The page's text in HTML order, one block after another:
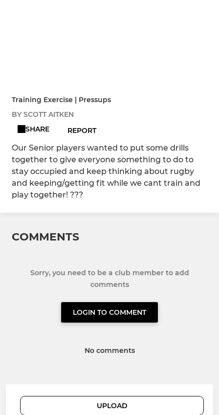
Training Exercise | Pressups
BY SCOTT AITKEN
SHARE
REPORT
Our Senior players wanted to put some drills
together to give everyone something to do to
stay occupied and keep thinking about rugby
and keeping/getting fit while we cant train and
play together! ???
COMMENTS
Sorry, you need to be a club member to add
comments
LOGIN TO COMMENT
No comments
UPLOAD